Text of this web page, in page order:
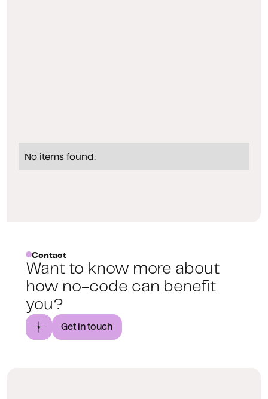
No items found.
Contact
Want to know more about
how no-code can benefit
you?
Get in touch